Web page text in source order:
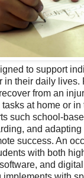
to support
in their daily lives.
from an
at home or
such school-
and adapting
success. An
with both
and